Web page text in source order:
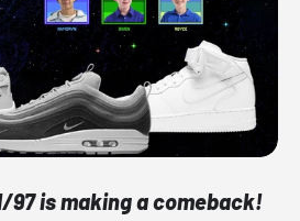
97 is making a comeback!